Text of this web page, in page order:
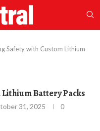
Safety with Custom Lithium
Battery Packs
31, 2025
0